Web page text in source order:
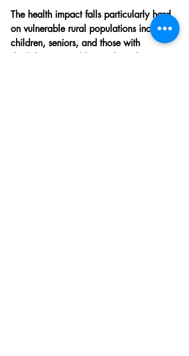
The health impact falls particularly hard
on vulnerable rural populations including
children, seniors, and those with
disabilities. For older rural residents,